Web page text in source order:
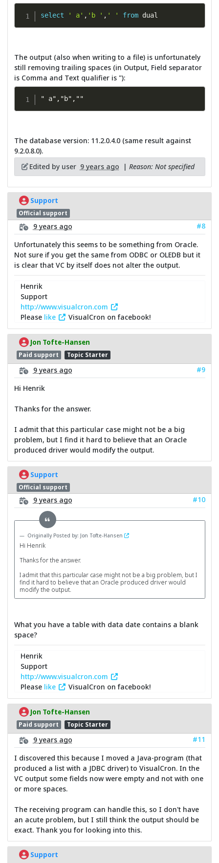
select ' a' , 'b ' , ' ' from dual
The output (also when writing to a file) is unfortunately
still removing trailing spaces (in Output, Field separator
is Comma and Text qualifier is "):
" a","b",""
The database version: 11.2.0.4.0 (same result against
9.2.0.8.0).
Edited by user 9 years ago | Reason: Not specified
Support
Official support
9 years ago
#8
Unfortunately this seems to be something from Oracle.
Not sure if you get the same from ODBC or OLEDB but it
is clear that VC by itself does not alter the output.
Henrik
Support
http://www.visualcron.com
Please like VisualCron on facebook!
Jon Tofte-Hansen
Paid support Topic Starter
9 years ago
#9
Hi Henrik
Thanks for the answer.
I admit that this particular case might not be a big
problem, but I find it hard to believe that an Oracle
produced driver would modify the output.
Support
Official support
9 years ago #10
Originally Posted by: Jon Tofte-Hansen
Hi Henrik
Thanks for the answer.
I admit that this particular case might not be a big problem, but I
find it hard to believe that an Oracle produced driver would
modify the output.
What you have a table with data date contains a blank
space?
Henrik
Support
http://www.visualcron.com
Please like VisualCron on facebook!
Jon Tofte-Hansen
Paid support Topic Starter
9 years ago
#11
I discovered this because I moved a Java-program (that
produced a list with a JDBC driver) to VisualCron. In the
VC output some fields now were empty and not with one
or more spaces.
The receiving program can handle this, so I don't have
an acute problem, but I still think the output should be
exact. Thank you for looking into this.
Support